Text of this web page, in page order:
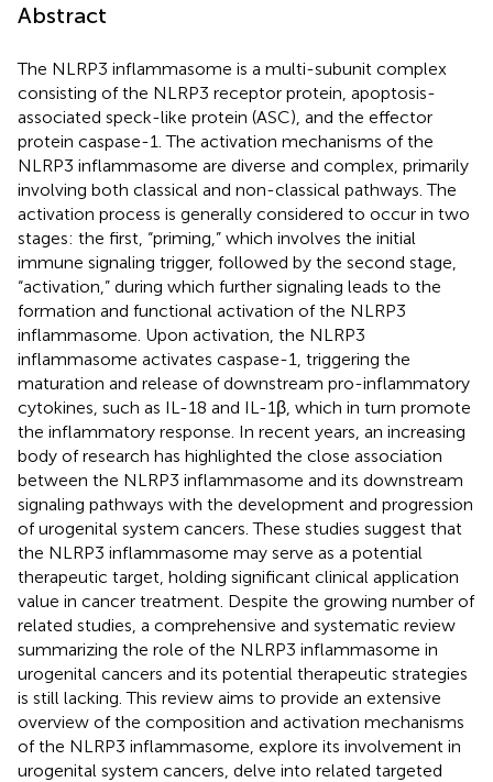
Abstract
The NLRP3 inflammasome is a multi-subunit complex
consisting of the NLRP3 receptor protein, apoptosis-
associated speck-like protein (ASC), and the effector
protein caspase-1. The activation mechanisms of the
NLRP3 inflammasome are diverse and complex, primarily
involving both classical and non-classical pathways. The
activation process is generally considered to occur in two
stages: the first, “priming,” which involves the initial
immune signaling trigger, followed by the second stage,
“activation,” during which further signaling leads to the
formation and functional activation of the NLRP3
inflammasome. Upon activation, the NLRP3
inflammasome activates caspase-1, triggering the
maturation and release of downstream pro-inflammatory
cytokines, such as IL-18 and IL-1β, which in turn promote
the inflammatory response. In recent years, an increasing
body of research has highlighted the close association
between the NLRP3 inflammasome and its downstream
signaling pathways with the development and progression
of urogenital system cancers. These studies suggest that
the NLRP3 inflammasome may serve as a potential
therapeutic target, holding significant clinical application
value in cancer treatment. Despite the growing number of
related studies, a comprehensive and systematic review
summarizing the role of the NLRP3 inflammasome in
urogenital cancers and its potential therapeutic strategies
is still lacking. This review aims to provide an extensive
overview of the composition and activation mechanisms
of the NLRP3 inflammasome, explore its involvement in
urogenital system cancers, delve into related targeted